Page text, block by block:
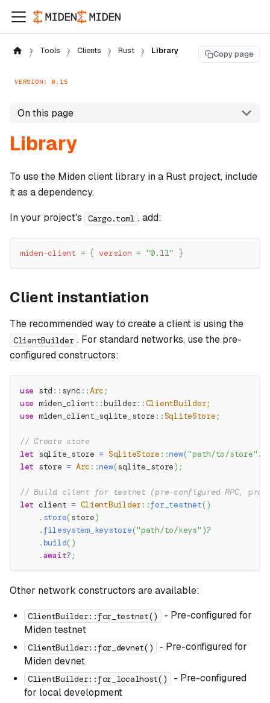
Tools Clients Rust Library Copy page
VERSION: 0.15
On this page
Library
To use the Miden client library in a Rust project, include
it as a dependency.
In your project's
Cargo.toml , add:
miden-client = { version = "0.11" }
Client instantiation
The recommended way to create a client is using the
ClientBuilder . For standard networks, use the pre-
configured constructors:
use std :: sync ::Arc ;
use miden_client ::builder::ClientBuilder;
use miden_client_sqlite_store ::SqliteStore ;
// Create store
let sqlite_store = SqliteStore ::new("path/to/store" .
let store = Arc ::new(sqlite_store) ;
// Build client for testnet (pre-configured RPC,
let client = ClientBuilder::for_testnet()
. store(store)
. filesystem_keystore("path/to/keys" )?
.build( )
.await? ;
Other network constructors are available:
ClientBuilder::for_testnet()
- Pre-configured for
Miden testnet
ClientBuilder::for_devnet()
- Pre-configured for
Miden devnet
ClientBuilder::for_localhost()
- Pre-configured
for local development